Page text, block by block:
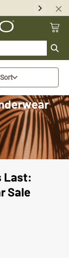
Next
Last:
Sale
element will
Sort